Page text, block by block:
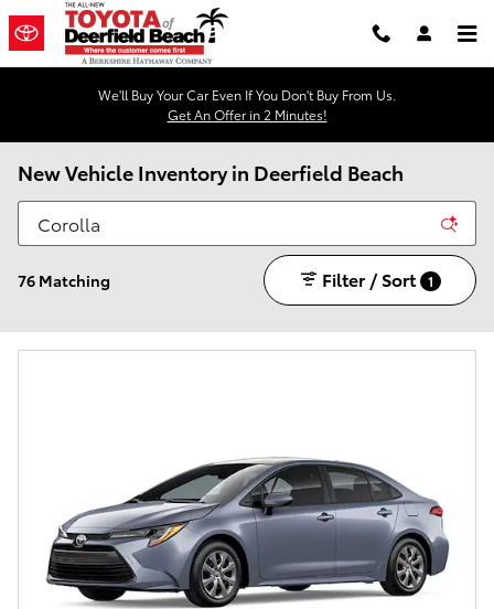
Skip to main content
We'll Buy Your Car Even If You Don't Buy From Us.
Get An Offer in 2 Minutes!
New Vehicle Inventory in Deerfield Beach
76 Matching Filter / Sort 1